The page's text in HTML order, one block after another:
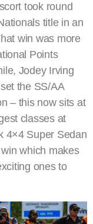
took round
title in an
win was more
Points
Jodey Irving
the SS/AA
– this now sits at
classes at
4×4 Super Sedan
which makes
ones to